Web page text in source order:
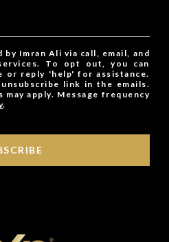
Imran Ali via call, email, and
To opt out, you can
or reply 'help' for assistance.
link in the emails.
may apply. Message frequency
.